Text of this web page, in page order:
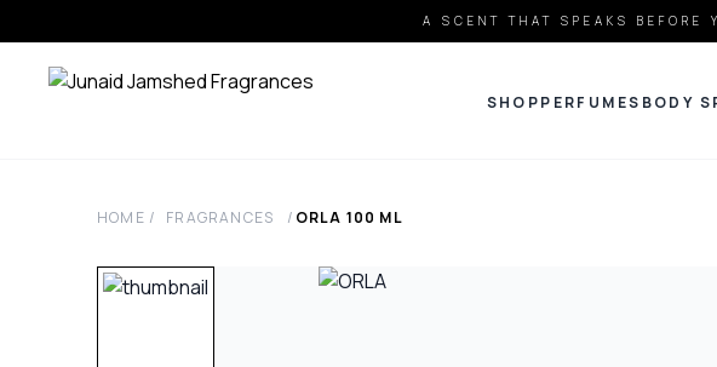
A SCENT THAT SPEAKS
SHOPPERFUMES BODY
HOME / FRAGRANCES / ORLA 100 ML